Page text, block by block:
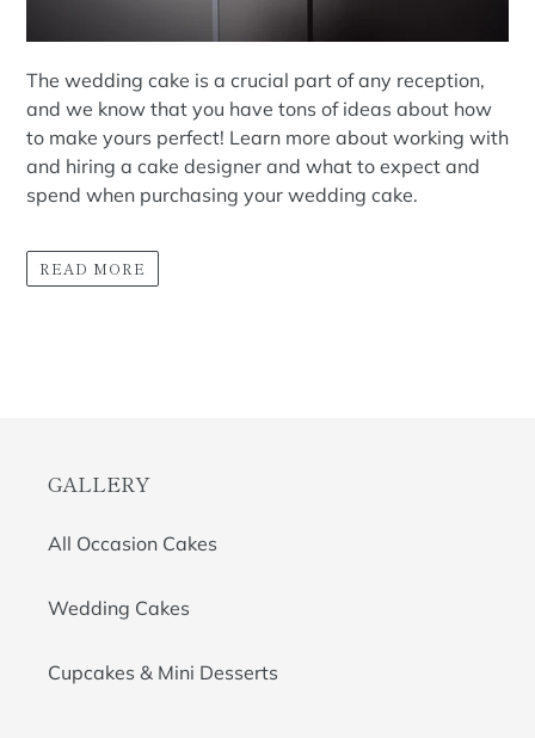
The wedding cake is a crucial part of any reception,
and we know that you have tons of ideas about how
to make yours perfect! Learn more about working with
and hiring a cake designer and what to expect and
spend when purchasing your wedding cake.
READ MORE
GALLERY
All Occasion Cakes
Wedding Cakes
Cupcakes & Mini Desserts